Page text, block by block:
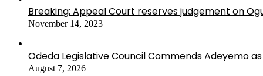
Breaking: Appeal Court reserves judgement on
November 14, 2023
Odeda Legislative Council Commends Adeyemo
August 7, 2026